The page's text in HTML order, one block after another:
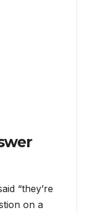
“they’re
on a